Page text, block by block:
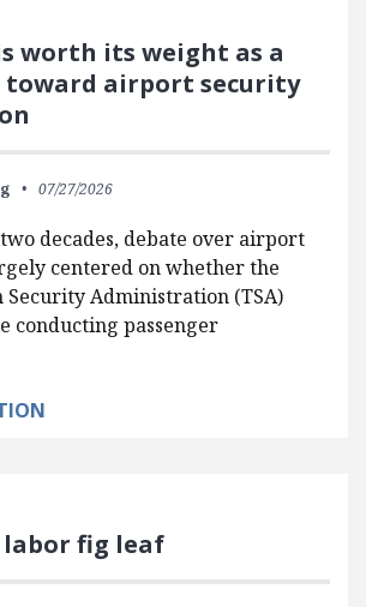
worth its weight as a
toward airport security
07/27/2026
decades, debate over airport
centered on whether the
Administration (TSA)
conducting passenger
labor fig leaf